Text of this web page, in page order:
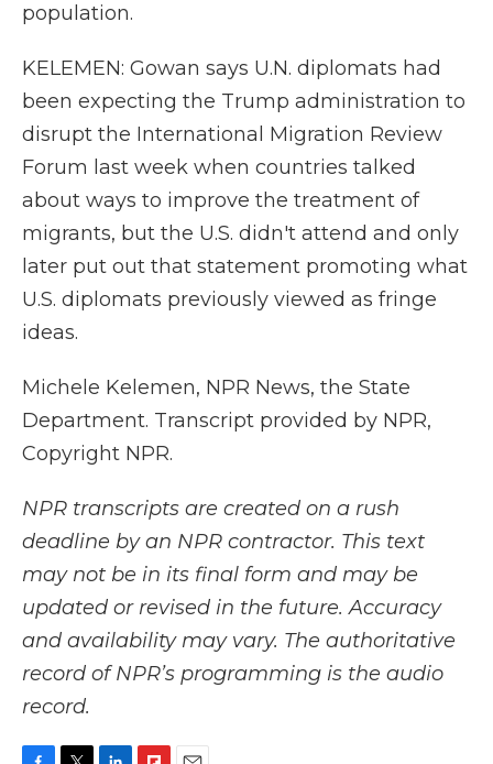
population.
KELEMEN: Gowan says U.N. diplomats had
been expecting the Trump administration to
disrupt the International Migration Review
Forum last week when countries talked
about ways to improve the treatment of
migrants, but the U.S. didn't attend and only
later put out that statement promoting what
U.S. diplomats previously viewed as fringe
ideas.
Michele Kelemen, NPR News, the State
Department. Transcript provided by NPR,
Copyright NPR.
NPR transcripts are created on a rush
deadline by an NPR contractor. This text
may not be in its final form and may be
updated or revised in the future. Accuracy
and availability may vary. The authoritative
record of NPR’s programming is the audio
record.